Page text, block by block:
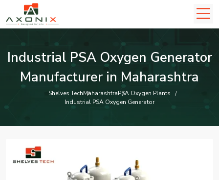
Industrial PSA Oxygen Generator
Manufacturer in Maharashtra
Shelves TechMaharashtraPSA Oxygen Plants
Industrial PSA Oxygen Generator